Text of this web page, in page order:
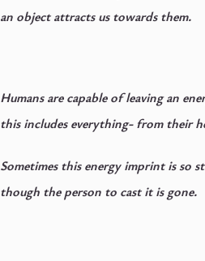
an object attracts us towards them.
Humans are capable of leaving an
this includes everything- from their
Sometimes this energy imprint is so
though the person to cast it is gone.